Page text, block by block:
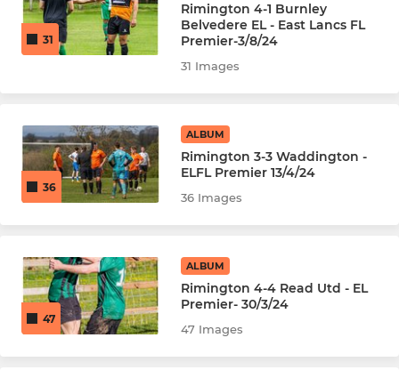
31
Rimington 4-1 Burnley
Belvedere EL - East Lancs FL
Premier-3/8/24
31 Images
36
ALBUM
Rimington 3-3 Waddington -
ELFL Premier 13/4/24
36 Images
47
ALBUM
Rimington 4-4 Read Utd - EL
Premier- 30/3/24
47 Images